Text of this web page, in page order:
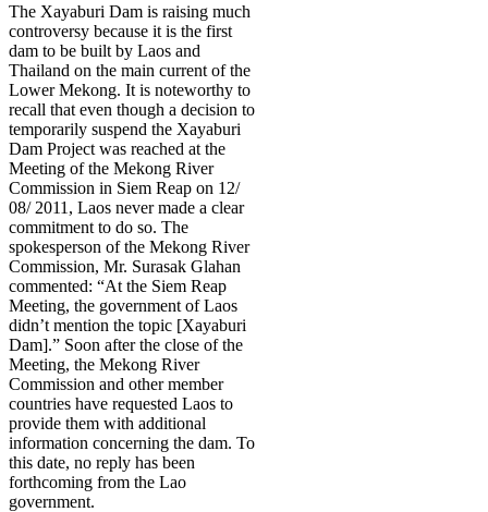
The Xayaburi Dam is raising much
controversy because it is the first
dam to be built by Laos and
Thailand on the main current of the
Lower Mekong. It is noteworthy to
recall that even though a decision to
temporarily suspend the Xayaburi
Dam Project was reached at the
Meeting of the Mekong River
Commission in Siem Reap on 12/
08/ 2011, Laos never made a clear
commitment to do so. The
spokesperson of the Mekong River
Commission, Mr. Surasak Glahan
commented: “At the Siem Reap
Meeting, the government of Laos
didn’t mention the topic [Xayaburi
Dam].” Soon after the close of the
Meeting, the Mekong River
Commission and other member
countries have requested Laos to
provide them with additional
information concerning the dam. To
this date, no reply has been
forthcoming from the Lao
government.